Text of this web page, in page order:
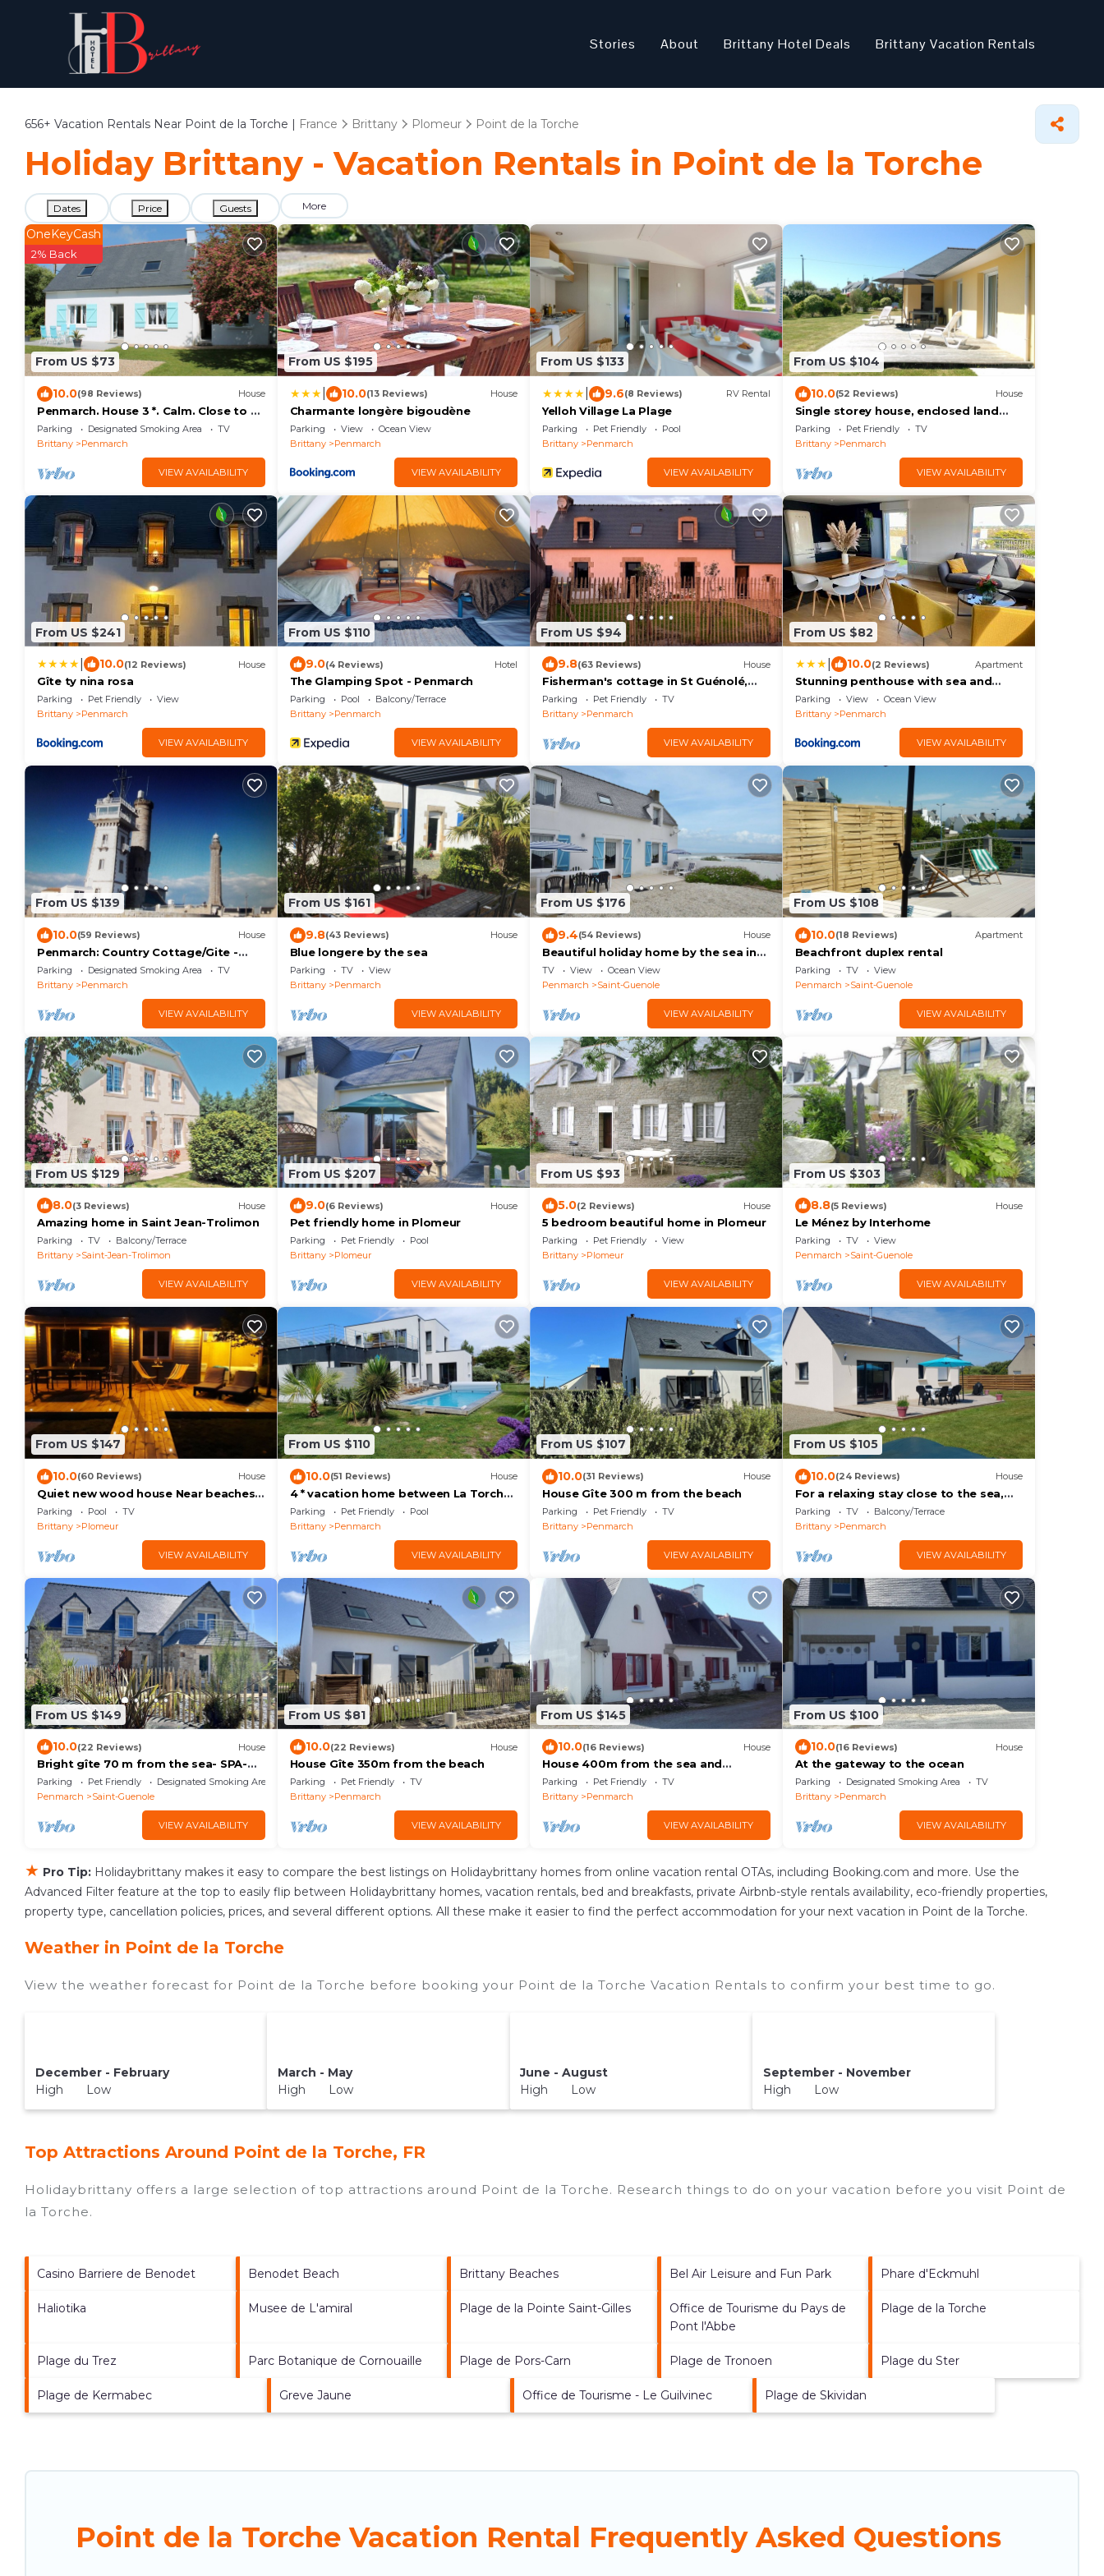
Stories About Brittany Hotel Deals Brittany Vacation Rentals
656+ Vacation Rentals Near Point de la Torche | France Brittany Plomeur Point de la Torche
Holiday Brittany - Vacation Rentals in Point de la Torche
Dates Price Guests More
From US $73
OneKeyCash
2% Back
10.0(98 Reviews) House
Penmarch. House 3 *. Calm. Close to La
Torche and Pors Carn (bikes, wifi.)
Parking Designated Smoking Area
TV
Brittany
Penmarch
VIEW AVAILABILITY
From US $195
10.0(13 Reviews) House
Charmante longère bigoudène
Parking View
Ocean View
Brittany
Penmarch
VIEW AVAILABILITY
From US $133
9.6(8 Reviews) RV Rental
Yelloh Village La Plage
Parking Pet Friendly
Pool
Brittany
Penmarch
VIEW AVAILABILITY
From US $104
10.0(52 Reviews) House
Single storey house, enclosed land
400 m from the beach of pors-Carn
Parking Pet Friendly
TV
Brittany
Penmarch
VIEW AVAILABILITY
From US $241
10.0(12 Reviews) House
Gîte ty nina rosa
Parking Pet Friendly
View
Brittany
Penmarch
VIEW AVAILABILITY
From US $110
9.0(4 Reviews) Hotel
The Glamping Spot - Penmarch
Parking Pool
Balcony/Terrace
Brittany
Penmarch
VIEW AVAILABILITY
From US $94
9.8(63 Reviews) House
Fisherman's cottage in St Guénolé,
near Pors Carn, La Torche
Parking Pet Friendly
TV
Brittany
Penmarch
VIEW AVAILABILITY
From US $82
10.0(2 Reviews) Apartment
Stunning penthouse with sea and
lighthouse views
Parking View
Ocean View
Brittany
Penmarch
VIEW AVAILABILITY
From US $139
10.0(59 Reviews) House
Penmarch: Country Cottage/Gite -
Penmarc'h
Parking Designated Smoking Area
TV
Brittany
Penmarch
VIEW AVAILABILITY
From US $161
9.8(43 Reviews) House
Blue longere by the sea
Parking TV
View
Brittany
Penmarch
VIEW AVAILABILITY
From US $176
9.4(54 Reviews) House
Beautiful holiday home by the sea in
Penmarch
TV View
Ocean View
Penmarch
Saint-Guenole
VIEW AVAILABILITY
From US $108
10.0(18 Reviews) Apartment
Beachfront duplex rental
Parking TV
View
Penmarch
Saint-Guenole
VIEW AVAILABILITY
From US $129
8.0(3 Reviews) House
Amazing home in Saint Jean-Trolimon
Parking TV
Balcony/Terrace
Brittany
Saint-Jean-Trolimon
VIEW AVAILABILITY
From US $207
9.0(6 Reviews) House
Pet friendly home in Plomeur
Parking Pet Friendly
Pool
Brittany
Plomeur
VIEW AVAILABILITY
From US $93
5.0(2 Reviews) House
5 bedroom beautiful home in Plomeur
Parking Pet Friendly
View
Brittany
Plomeur
VIEW AVAILABILITY
From US $303
8.8(5 Reviews) House
Le Ménez by Interhome
Parking TV
View
Penmarch
Saint-Guenole
VIEW AVAILABILITY
From US $147
10.0(60 Reviews) House
Quiet new wood house Near beaches,
Surf Spa Pool Terrace
Parking Pool
TV
Brittany
Plomeur
VIEW AVAILABILITY
From US $110
10.0(51 Reviews) House
4 * vacation home between La Torche
and Pors Carn with swimming pool.
Parking Pet Friendly
Pool
Brittany
Penmarch
VIEW AVAILABILITY
From US $107
10.0(31 Reviews) House
House Gîte 300 m from the beach
Parking Pet Friendly
TV
Brittany
Penmarch
VIEW AVAILABILITY
From US $105
10.0(24 Reviews) House
For a relaxing stay close to the sea,
comfortable house
Parking TV
Balcony/Terrace
Brittany
Penmarch
VIEW AVAILABILITY
From US $149
10.0(22 Reviews) House
Bright gîte 70 m from the sea- SPA-
Sea view- Electric car terminal
Parking Pet Friendly
Designated Smoking Area
Penmarch
Saint-Guenole
VIEW AVAILABILITY
From US $81
10.0(22 Reviews) House
House Gîte 350m from the beach
Parking Pet Friendly
TV
Brittany
Penmarch
VIEW AVAILABILITY
From US $145
10.0(16 Reviews) House
House 400m from the sea and
beaches and the GR 34
Parking Pet Friendly
TV
Brittany
Penmarch
VIEW AVAILABILITY
From US $100
10.0(16 Reviews) House
At the gateway to the ocean
Parking Designated Smoking Area
TV
Brittany
Penmarch
VIEW AVAILABILITY
★ Pro Tip: Holidaybrittany makes it easy to compare the best listings on Holidaybrittany homes from online vacation rental OTAs, including Booking.com and more. Use the
Advanced Filter feature at the top to easily flip between Holidaybrittany homes, vacation rentals, bed and breakfasts, private Airbnb-style rentals availability, eco-friendly properties,
property type, cancellation policies, prices, and several different options. All these make it easier to find the perfect accommodation for your next vacation in Point de la Torche.
Weather in Point de la Torche
View the weather forecast for Point de la Torche before booking your Point de la Torche Vacation Rentals to confirm your best time to go.
December - February
High Low
March - May
High Low
June - August
High Low
September - November
High Low
Top Attractions Around Point de la Torche, FR
Holidaybrittany offers a large selection of top attractions around Point de la Torche. Research things to do on your vacation before you visit Point de
la Torche.
Casino Barriere de Benodet Benodet Beach Brittany Beaches Bel Air Leisure and Fun Park Phare d'Eckmuhl
Haliotika Musee de L'amiral Plage de la Pointe Saint-Gilles
Office de Tourisme du Pays de
Pont l'Abbe
Plage de la Torche
Plage du Trez Parc Botanique de Cornouaille Plage de Pors-Carn Plage de Tronoen Plage du Ster
Plage de Kermabec Greve Jaune Office de Tourisme - Le Guilvinec Plage de Skividan
Point de la Torche Vacation Rental Frequently Asked Questions